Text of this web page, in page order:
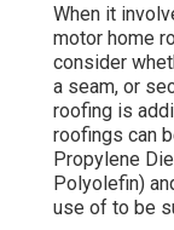
When it
motor home
consider
a seam, or
roofing is
roofings can
Propylene
Polyolefin)
use of to be